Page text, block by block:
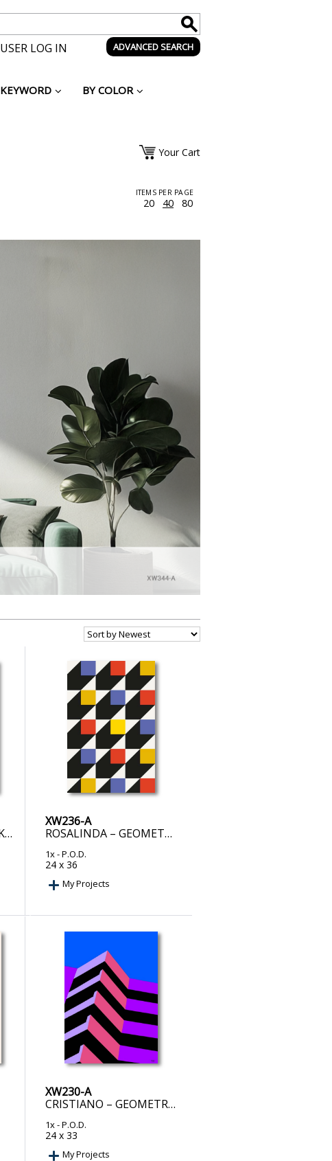
ADVANCED SEARCH
USER LOG IN
KEYWORD BY COLOR
Your Cart
ITEMS PER PAGE
20 40 80
KULKARNI – GRAY PINK BLACK – MINIMALIST ABSTRACT
XW236-A
ROSALINDA – GEOMETRIC COLOR FLOW
1x- P.O.D.
24 x 36
My Projects
XW230-A
CRISTIANO – GEOMETRIC ASCEND
1x- P.O.D.
24 x 33
My Projects